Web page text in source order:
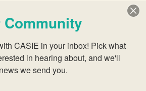
and
of the
CASIE in your inbox! Pick what
in hearing about, and we'll
we send you.